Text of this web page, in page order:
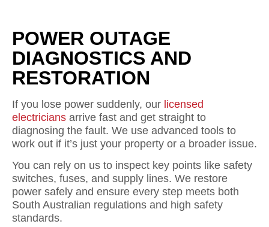
POWER OUTAGE
DIAGNOSTICS AND
RESTORATION
If you lose power suddenly, our licensed
electricians arrive fast and get straight to
diagnosing the fault. We use advanced tools to
work out if it’s just your property or a broader issue.
You can rely on us to inspect key points like safety
switches, fuses, and supply lines. We restore
power safely and ensure every step meets both
South Australian regulations and high safety
standards.